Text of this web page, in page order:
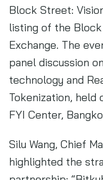
Block Street:
listing of the
Exchange. The
panel discussion
technology and
Tokenization, held
FYI Center,
Silu Wang, Chief
highlighted the